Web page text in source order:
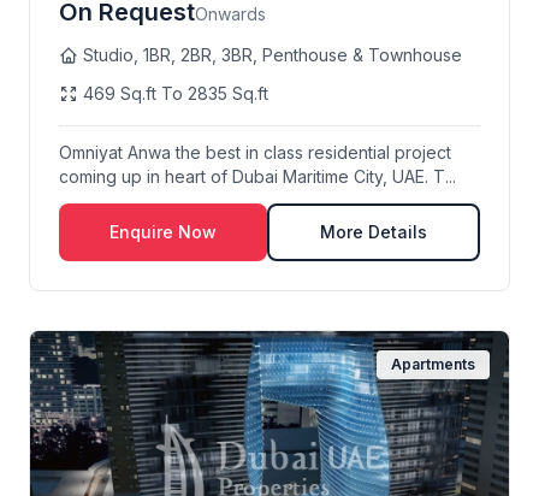
On RequestOnwards
Studio, 1BR, 2BR, 3BR, Penthouse & Townhouse
469 Sq.ft To 2835 Sq.ft
Omniyat Anwa the best in class residential project
coming up in heart of Dubai Maritime City, UAE. T...
Enquire Now More Details
Apartments